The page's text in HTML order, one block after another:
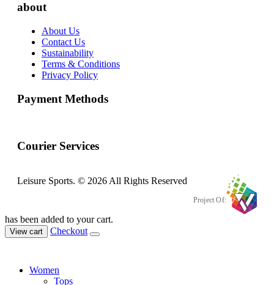
about
About Us
Contact Us
Sustainability
Terms & Conditions
Privacy Policy
Payment Methods
Courier Services
Leisure Sports. © 2026 All Rights Reserved
Project Of:
has been added to your cart.
View cart Checkout
Women
Tops